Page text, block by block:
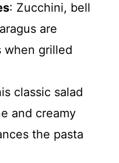
: Zucchini, bell
are
when grilled
classic salad
and creamy
the pasta